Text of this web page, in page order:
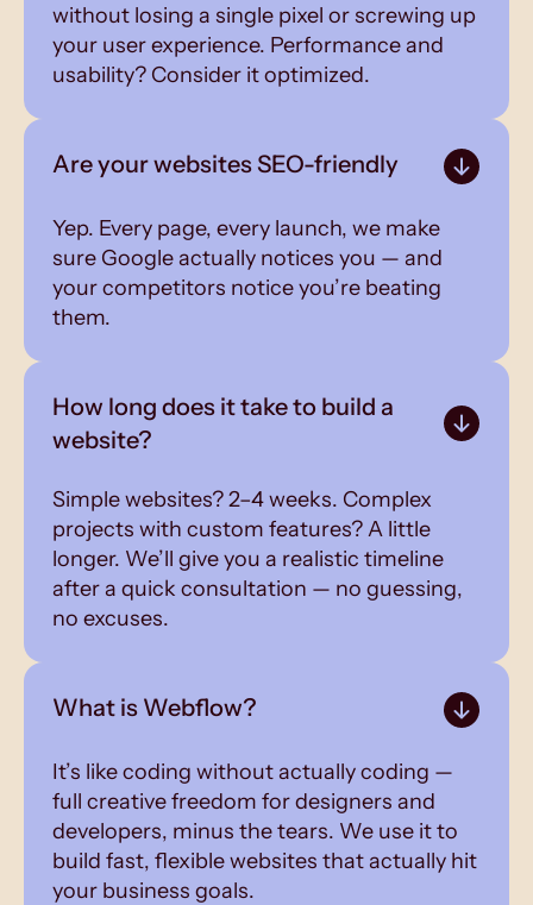
without losing a single pixel or screwing up
your user experience. Performance and
usability? Consider it optimized.
Are your websites SEO-friendly
Yep. Every page, every launch, we make
sure Google actually notices you — and
your competitors notice you’re beating
them.
How long does it take to build a
website?
Simple websites? 2–4 weeks. Complex
projects with custom features? A little
longer. We’ll give you a realistic timeline
after a quick consultation — no guessing,
no excuses.
What is Webflow?
It’s like coding without actually coding —
full creative freedom for designers and
developers, minus the tears. We use it to
build fast, flexible websites that actually hit
your business goals.